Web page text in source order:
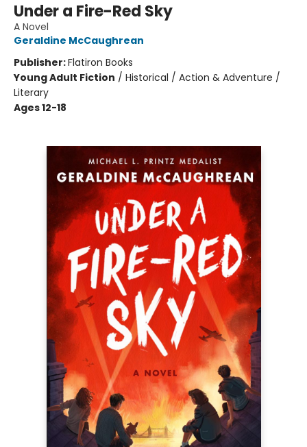
Under a Fire-Red Sky
A Novel
Geraldine McCaughrean
Publisher:Flatiron Books
Young Adult Fiction / Historical / Action & Adventure /
Literary
Ages 12-18